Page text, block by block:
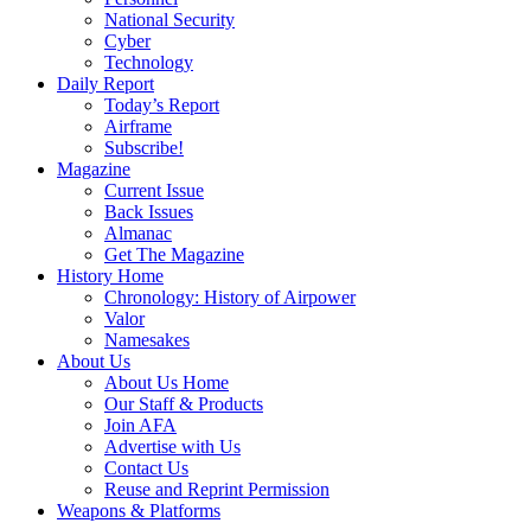
National Security
Cyber
Technology
Daily Report
Today’s Report
Airframe
Subscribe!
Magazine
Current Issue
Back Issues
Almanac
Get The Magazine
History Home
Chronology: History of Airpower
Valor
Namesakes
About Us
About Us Home
Our Staff & Products
Join AFA
Advertise with Us
Contact Us
Reuse and Reprint Permission
Weapons & Platforms